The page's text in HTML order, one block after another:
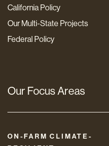
California Policy
Our Multi-State Projects
Federal Policy
Our Focus Areas
ON-FARM CLIMATE-